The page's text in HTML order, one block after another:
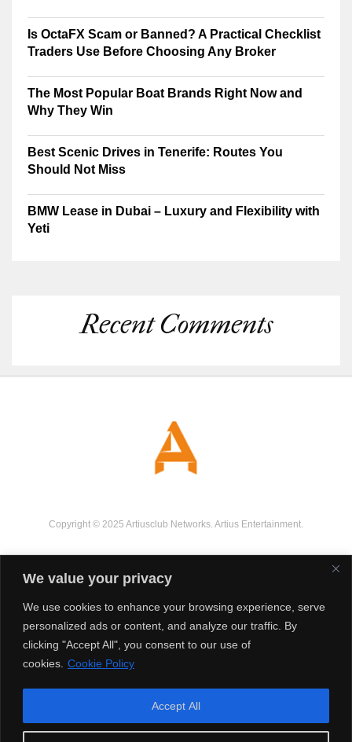
We value your privacy
We use cookies to enhance your browsing experience, serve
personalized ads or content, and analyze our traffic. By
clicking "Accept All", you consent to our use of
cookies. Cookie Policy
Accept All
Is OctaFX Scam or Banned? A Practical Checklist
Traders Use Before Choosing Any Broker
The Most Popular Boat Brands Right Now and
Why They Win
Best Scenic Drives in Tenerife: Routes You
Should Not Miss
BMW Lease in Dubai – Luxury and Flexibility with
Yeti
Recent Comments
Copyright © 2025 Artiusclub Networks. Artius Entertainment.